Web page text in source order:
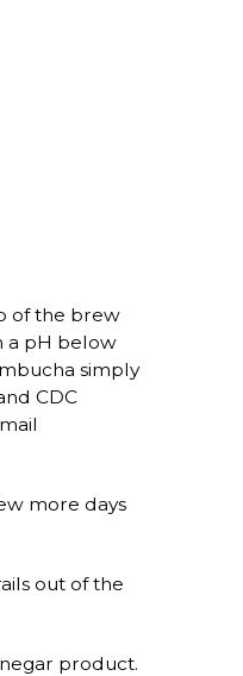
of the brew
a pH below
simply
CDC
more days
out of the
product.